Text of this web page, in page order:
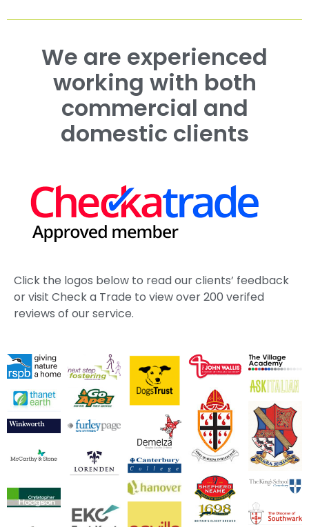
We are experienced
working with both
commercial and
domestic clients
Click the logos below to read our clients’ feedback
or visit Check a Trade to view over 200 verifed
reviews of our service.